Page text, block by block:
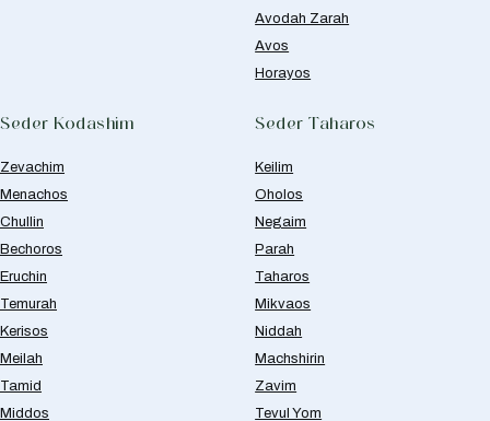
Avodah Zarah
Avos
Horayos
Seder Kodashim
Zevachim
Menachos
Chullin
Bechoros
Eruchin
Temurah
Kerisos
Meilah
Tamid
Middos
Seder Taharos
Keilim
Oholos
Negaim
Parah
Taharos
Mikvaos
Niddah
Machshirin
Zavim
Tevul Yom